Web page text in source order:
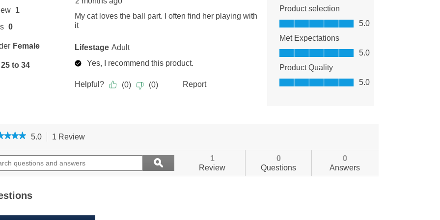
of
stars.
reviews
for
Toys,
5.0 1 Review
will
navigate
to
Search
questions
and
ϙSearch
1
Review
0
Questions
0
Answers